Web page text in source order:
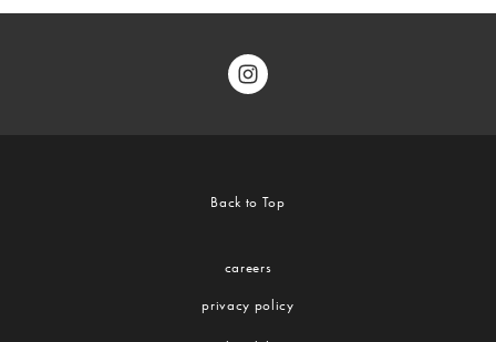
Back to Top
careers
privacy policy